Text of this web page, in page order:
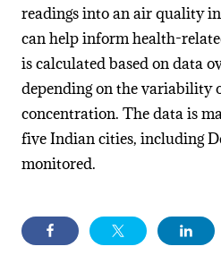
readings into an air quality
can help inform health-
is calculated based on data
depending on the variability
concentration. The data is
five Indian cities, including
monitored.